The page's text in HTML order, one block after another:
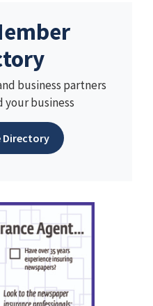
business partners
business
Directory